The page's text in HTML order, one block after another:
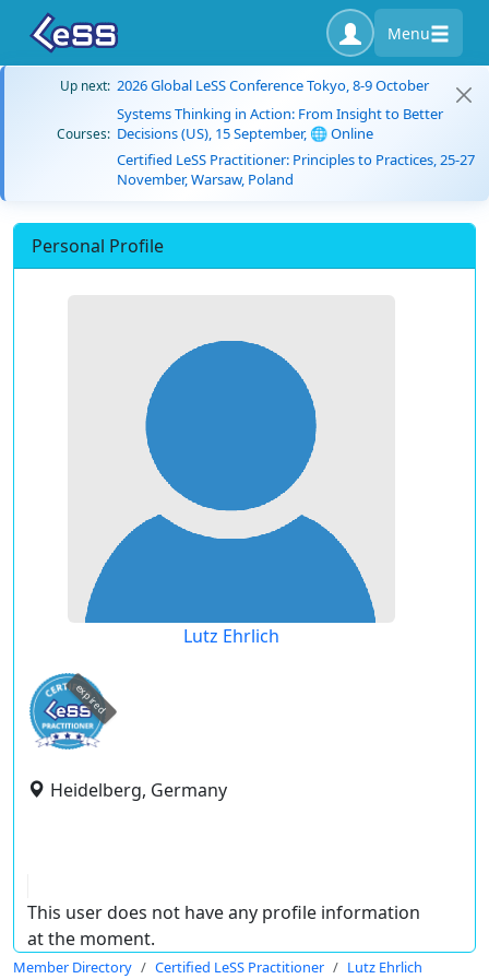
Menu
Up next: 2026 Global LeSS Conference Tokyo, 8-9 October
Courses:
Systems Thinking in Action: From Insight to Better
Decisions (US), 15 September, 🌐 Online
Certified LeSS Practitioner: Principles to Practices, 25-27
November, Warsaw, Poland
Personal Profile
Lutz Ehrlich
expired
Heidelberg, Germany
This user does not have any profile information
at the moment.
Member Directory Certified LeSS Practitioner Lutz Ehrlich